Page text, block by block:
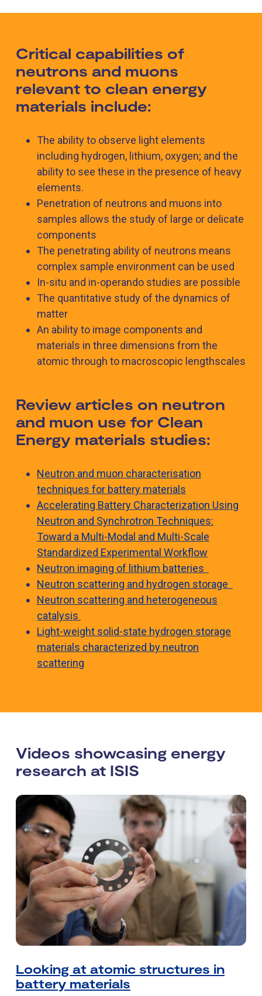
Critical capabilities of
neutrons and muons
relevant to clean energy
materials include:
The ability to observe light elements
including hydrogen, lithium, oxygen; and the
ability to see these in the presence of heavy
elements.
Penetration of neutrons and muons into
samples allows the study of large or delicate
components
The penetrating ability of neutrons means
complex sample environment can be used
In-situ and in-operando studies are possible
The quantitative study of the dynamics of
matter
An ability to image components and
materials in three dimensions from the
atomic through to macroscopic lengthscales
Review articles on neutron
and muon use for Clean
Energy materials studies:
Neutron and muon characterisation
techniques for battery materials
Accelerating Battery Characterization Using
Neutron and Synchrotron Techniques:
Toward a Multi-Modal and Multi-Scale
Standardized Experimental Workflow
Neutron imaging of lithium batteries
Neutron scattering and hydrogen storage
Neutron scattering and heterogeneous
catalysis
Light-weight solid-state hydrogen storage
materials characterized by neutron
scattering
Videos showcasing energy
research at ISIS
Looking at atomic structures in
battery materials